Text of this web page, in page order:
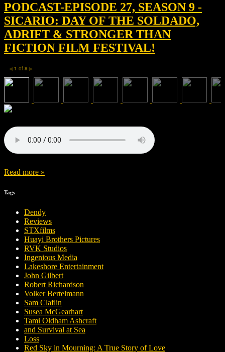
PODCAST-EPISODE 27, SEASON 9 -
SICARIO: DAY OF THE SOLDADO,
ADRIFT & STRONGER THAN
FICTION FILM FESTIVAL!
◀ 1 of 8 ▶
Read more »
Tags
Dendy
Reviews
STXfilms
Huayi Brothers Pictures
RVK Studios
Ingenious Media
Lakeshore Entertainment
John Gilbert
Robert Richardson
Volker Bertelmann
Sam Claflin
Susea McGearhart
Tami Oldham Ashcraft
and Survival at Sea
Loss
Red Sky in Mourning: A True Story of Love